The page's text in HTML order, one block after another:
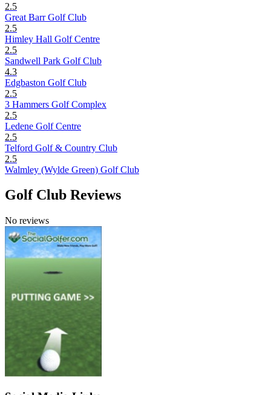
2.5
Great Barr Golf Club
2.5
Himley Hall Golf Centre
2.5
Sandwell Park Golf Club
4.3
Edgbaston Golf Club
2.5
3 Hammers Golf Complex
2.5
Ledene Golf Centre
2.5
Telford Golf & Country Club
2.5
Walmley (Wylde Green) Golf Club
Golf Club Reviews
No reviews